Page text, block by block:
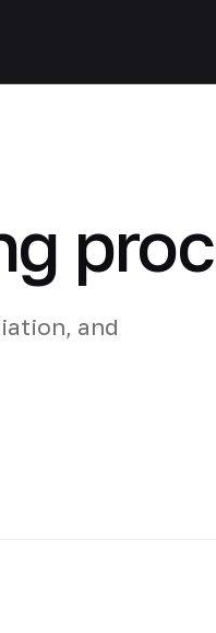
and